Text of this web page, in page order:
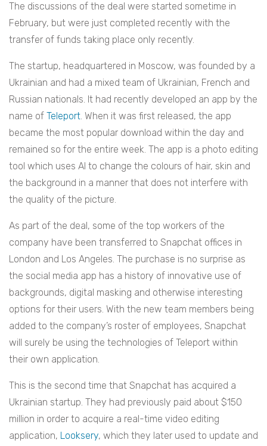
The discussions of the deal were started sometime in
February, but were just completed recently with the
transfer of funds taking place only recently.
The startup, headquartered in Moscow, was founded by a
Ukrainian and had a mixed team of Ukrainian, French and
Russian nationals. It had recently developed an app by the
name of Teleport. When it was first released, the app
became the most popular download within the day and
remained so for the entire week. The app is a photo editing
tool which uses AI to change the colours of hair, skin and
the background in a manner that does not interfere with
the quality of the picture.
As part of the deal, some of the top workers of the
company have been transferred to Snapchat offices in
London and Los Angeles. The purchase is no surprise as
the social media app has a history of innovative use of
backgrounds, digital masking and otherwise interesting
options for their users. With the new team members being
added to the company’s roster of employees, Snapchat
will surely be using the technologies of Teleport within
their own application.
This is the second time that Snapchat has acquired a
Ukrainian startup. They had previously paid about $150
million in order to acquire a real-time video editing
application, Looksery, which they later used to update and